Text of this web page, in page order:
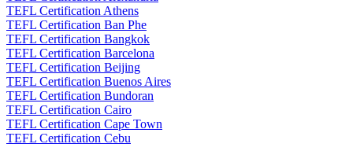
TEFL Certification Athens
TEFL Certification Ban Phe
TEFL Certification Bangkok
TEFL Certification Barcelona
TEFL Certification Beijing
TEFL Certification Buenos Aires
TEFL Certification Bundoran
TEFL Certification Cairo
TEFL Certification Cape Town
TEFL Certification Cebu